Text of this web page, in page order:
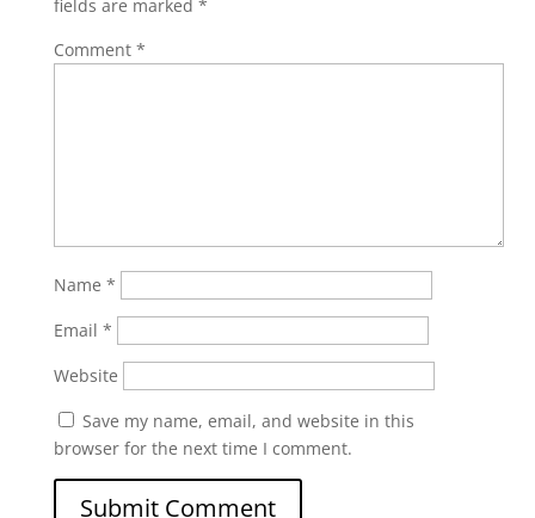
fields are marked *
Comment *
Name *
Email *
Website
Save my name, email, and website in this
browser for the next time I comment.